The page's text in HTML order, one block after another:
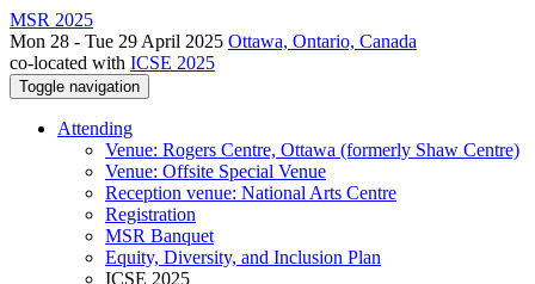
MSR 2025
Mon 28 - Tue 29 April 2025 Ottawa, Ontario, Canada
co-located with ICSE 2025
Toggle navigation
Attending
Venue: Rogers Centre, Ottawa (formerly Shaw Centre)
Venue: Offsite Special Venue
Reception venue: National Arts Centre
Registration
MSR Banquet
Equity, Diversity, and Inclusion Plan
ICSE 2025